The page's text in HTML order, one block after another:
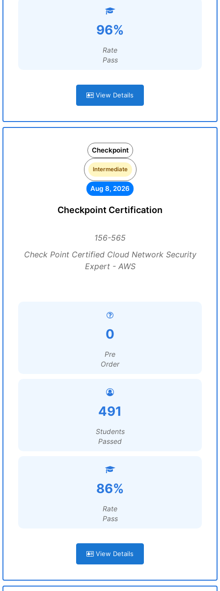
96%
Rate
Pass
View Details
Checkpoint
Intermediate
Aug 8, 2026
Checkpoint Certification
156-565
Check Point Certified Cloud Network Security
Expert - AWS
0
Pre
Order
491
Students
Passed
86%
Rate
Pass
View Details